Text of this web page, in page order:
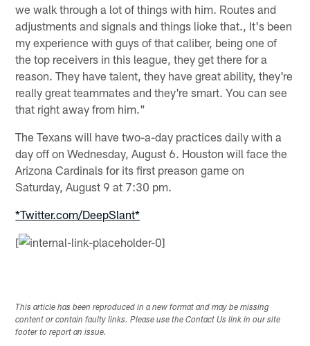
we walk through a lot of things with him. Routes and
adjustments and signals and things lioke that., It's been
my experience with guys of that caliber, being one of
the top receivers in this league, they get there for a
reason. They have talent, they have great ability, they're
really great teammates and they're smart. You can see
that right away from him."
The Texans will have two-a-day practices daily with a
day off on Wednesday, August 6. Houston will face the
Arizona Cardinals for its first preason game on
Saturday, August 9 at 7:30 pm.
*Twitter.com/DeepSlant*
[
This article has been reproduced in a new format and may be missing
content or contain faulty links. Please use the Contact Us link in our site
footer to report an issue.